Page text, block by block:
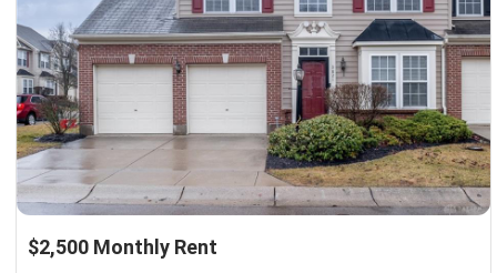
$2,500 Monthly Rent